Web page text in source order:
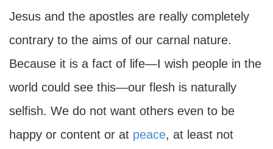
Jesus and the apostles are really completely
contrary to the aims of our carnal nature.
Because it is a fact of life—I wish people in the
world could see this—our flesh is naturally
selfish. We do not want others even to be
happy or content or at peace, at least not